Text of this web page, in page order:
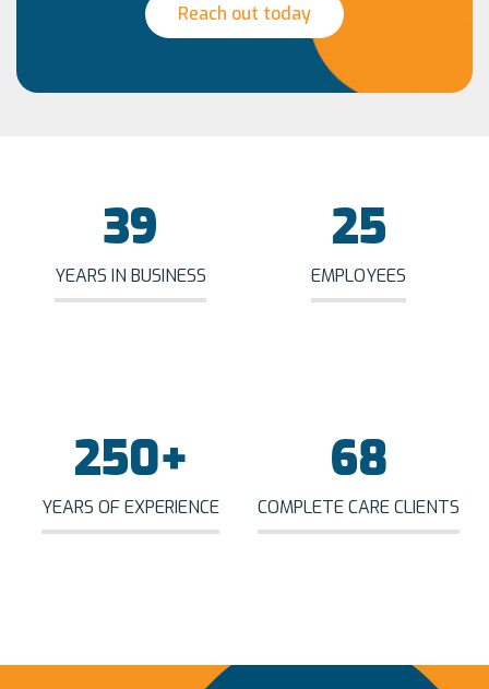
Reach out today
39
YEARS IN BUSINESS
25
EMPLOYEES
250+
YEARS OF EXPERIENCE
68
COMPLETE CARE CLIENTS